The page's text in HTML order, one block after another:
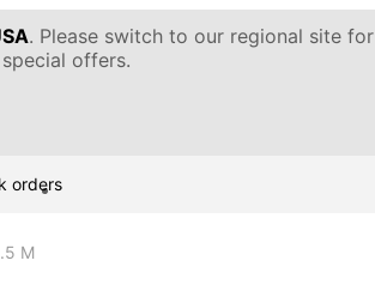
. Please switch to our regional site for
offers.
orders
M